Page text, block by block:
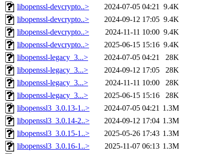
libopenssl-devcrypto..>
2024-07-05 04:21 9.4K
libopenssl-devcrypto..>
2024-09-12 17:05 9.4K
libopenssl-devcrypto..>
2024-11-11 10:00 9.4K
libopenssl-devcrypto..>
2025-06-15 15:16 9.4K
libopenssl-legacy_3...>
2024-07-05 04:21
28K
libopenssl-legacy_3...>
2024-09-12 17:05
28K
libopenssl-legacy_3...>
2024-11-11 10:00
28K
libopenssl-legacy_3...>
2025-06-15 15:16
28K
libopenssl3_3.0.13-1..>
2024-07-05 04:21 1.3M
libopenssl3_3.0.14-2..>
2024-09-12 17:04 1.3M
libopenssl3_3.0.15-1..>
2025-05-26 17:43 1.3M
libopenssl3_3.0.16-1..>
2025-11-07 06:13 1.3M